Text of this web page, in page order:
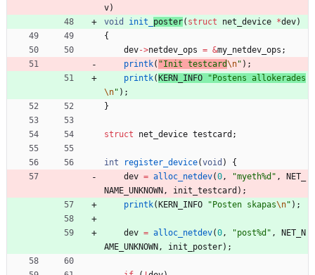
v)
void
init_ poster( struct net_device *dev)
{
dev->netdev_ops = &my_netdev_ops ;
printk( "Init testcard\n" ) ;
printk( KERN_INFO " Postens allokerades
\n" ) ;
}
struct net_device testcard ;
int register_device(void )
{
dev = alloc_netdev(0, "myeth%d " ,
NET_
NAME_UNKNOWN , init_testcard ) ;
printk( KERN_INFO " Posten skapas\n" ) ;
dev = alloc_netdev(0, "post%d " ,
NET_N
AME_UNKNOWN , init_poster) ;